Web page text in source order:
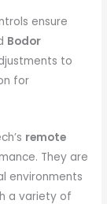
ensure
Bodor
to
for
remote
They are
environments
a variety of